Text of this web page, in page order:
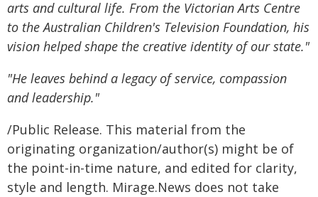
arts and cultural life. From the Victorian Arts Centre
to the Australian Children's Television Foundation, his
vision helped shape the creative identity of our state."
"He leaves behind a legacy of service, compassion
and leadership."
/Public Release. This material from the
originating organization/author(s) might be of
the point-in-time nature, and edited for clarity,
style and length. Mirage.News does not take